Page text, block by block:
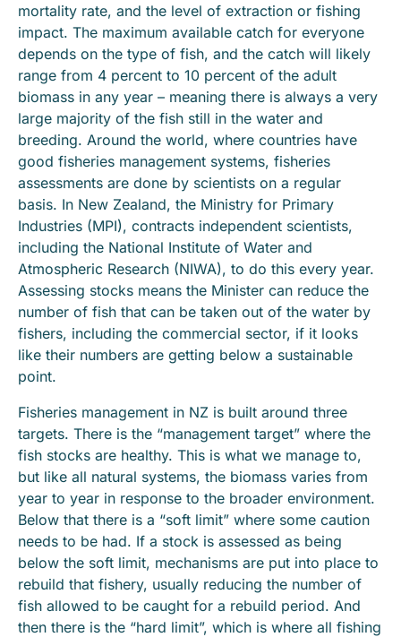
mortality rate, and the level of extraction or fishing
impact. The maximum available catch for everyone
depends on the type of fish, and the catch will likely
range from 4 percent to 10 percent of the adult
biomass in any year – meaning there is always a very
large majority of the fish still in the water and
breeding. Around the world, where countries have
good fisheries management systems, fisheries
assessments are done by scientists on a regular
basis. In New Zealand, the Ministry for Primary
Industries (MPI), contracts independent scientists,
including the National Institute of Water and
Atmospheric Research (NIWA), to do this every year.
Assessing stocks means the Minister can reduce the
number of fish that can be taken out of the water by
fishers, including the commercial sector, if it looks
like their numbers are getting below a sustainable
point.
Fisheries management in NZ is built around three
targets. There is the “management target” where the
fish stocks are healthy. This is what we manage to,
but like all natural systems, the biomass varies from
year to year in response to the broader environment.
Below that there is a “soft limit” where some caution
needs to be had. If a stock is assessed as being
below the soft limit, mechanisms are put into place to
rebuild that fishery, usually reducing the number of
fish allowed to be caught for a rebuild period. And
then there is the “hard limit”, which is where all fishing